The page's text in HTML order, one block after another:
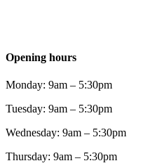
Opening hours
Monday: 9am – 5:30pm
Tuesday: 9am – 5:30pm
Wednesday: 9am – 5:30pm
Thursday: 9am – 5:30pm